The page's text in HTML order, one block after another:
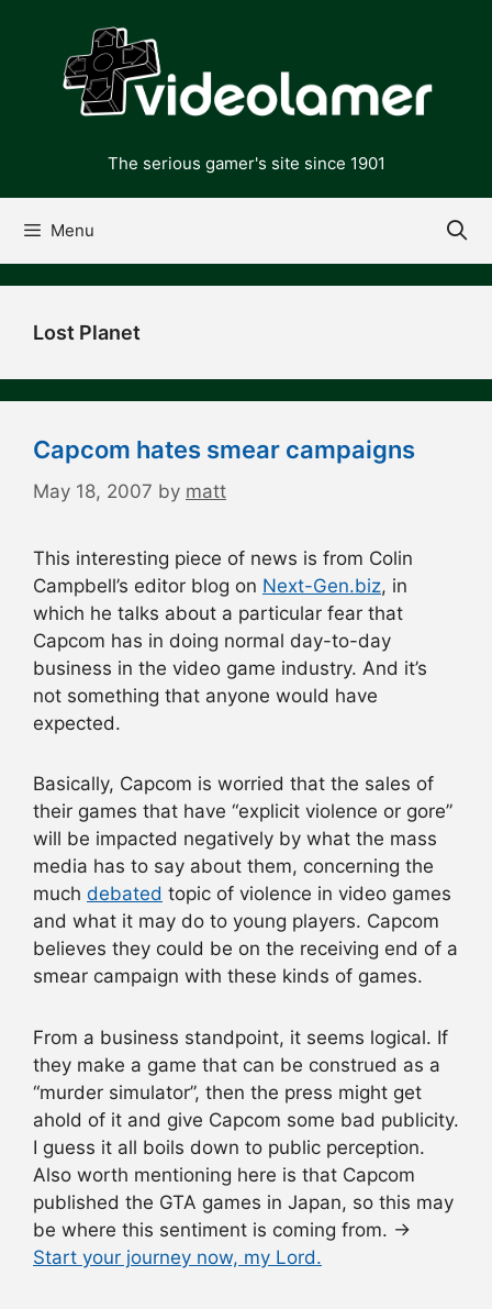
content
The serious gamer's site since 1901
Menu
Lost Planet
Capcom hates smear campaigns
May 18, 2007 by matt
This interesting piece of news is from Colin
Campbell’s editor blog on Next-Gen.biz, in
which he talks about a particular fear that
Capcom has in doing normal day-to-day
business in the video game industry. And it’s
not something that anyone would have
expected.
Basically, Capcom is worried that the sales of
their games that have “explicit violence or gore”
will be impacted negatively by what the mass
media has to say about them, concerning the
much debated topic of violence in video games
and what it may do to young players. Capcom
believes they could be on the receiving end of a
smear campaign with these kinds of games.
From a business standpoint, it seems logical. If
they make a game that can be construed as a
“murder simulator”, then the press might get
ahold of it and give Capcom some bad publicity.
I guess it all boils down to public perception.
Also worth mentioning here is that Capcom
published the GTA games in Japan, so this may
be where this sentiment is coming from. →
Start your journey now, my Lord.